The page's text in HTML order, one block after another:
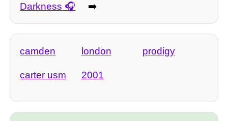
Darkness
➡️
camden london prodigy
carter usm 2001